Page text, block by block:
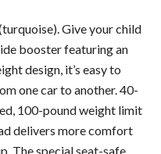
Give your child
booster featuring an
design, it’s easy to
one car to another. 40-
100-pound weight limit
delivers more comfort
The special seat-safe